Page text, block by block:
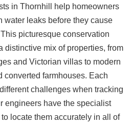
in Thornhill help homeowners
water leaks before they cause
picturesque conservation
distinctive mix of properties, from
and Victorian villas to modern
converted farmhouses. Each
challenges when tracking
engineers have the specialist
locate them accurately in all of